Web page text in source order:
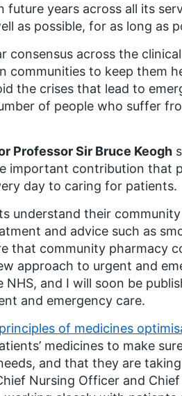
future years across all its
as possible, for as long as
consensus across the
communities to keep them
the crises that lead to
of people who suffer
Professor Sir Bruce Keogh
important contribution that
day to caring for patients.
understand their
and advice such as
that community pharmacy
approach to urgent and
and I will soon be
and emergency care.
principles of medicines
medicines to make
and that they are
Nursing Officer and Chief